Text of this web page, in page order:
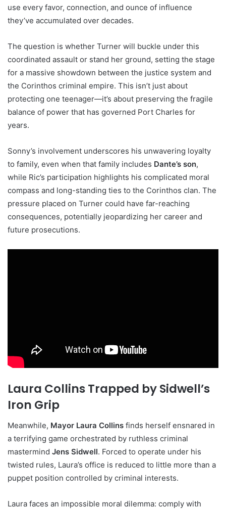
use every favor, connection, and ounce of influence
they’ve accumulated over decades.
The question is whether Turner will buckle under this
coordinated assault or stand her ground, setting the stage
for a massive showdown between the justice system and
the Corinthos criminal empire. This isn’t just about
protecting one teenager—it’s about preserving the fragile
balance of power that has governed Port Charles for
years.
Sonny’s involvement underscores his unwavering loyalty
to family, even when that family includes Dante’s son,
while Ric’s participation highlights his complicated moral
compass and long-standing ties to the Corinthos clan. The
pressure placed on Turner could have far-reaching
consequences, potentially jeopardizing her career and
future prosecutions.
Laura Collins Trapped by Sidwell’s
Iron Grip
Meanwhile, Mayor Laura Collins finds herself ensnared in
a terrifying game orchestrated by ruthless criminal
mastermind Jens Sidwell. Forced to operate under his
twisted rules, Laura’s office is reduced to little more than a
puppet position controlled by criminal interests.
Laura faces an impossible moral dilemma: comply with